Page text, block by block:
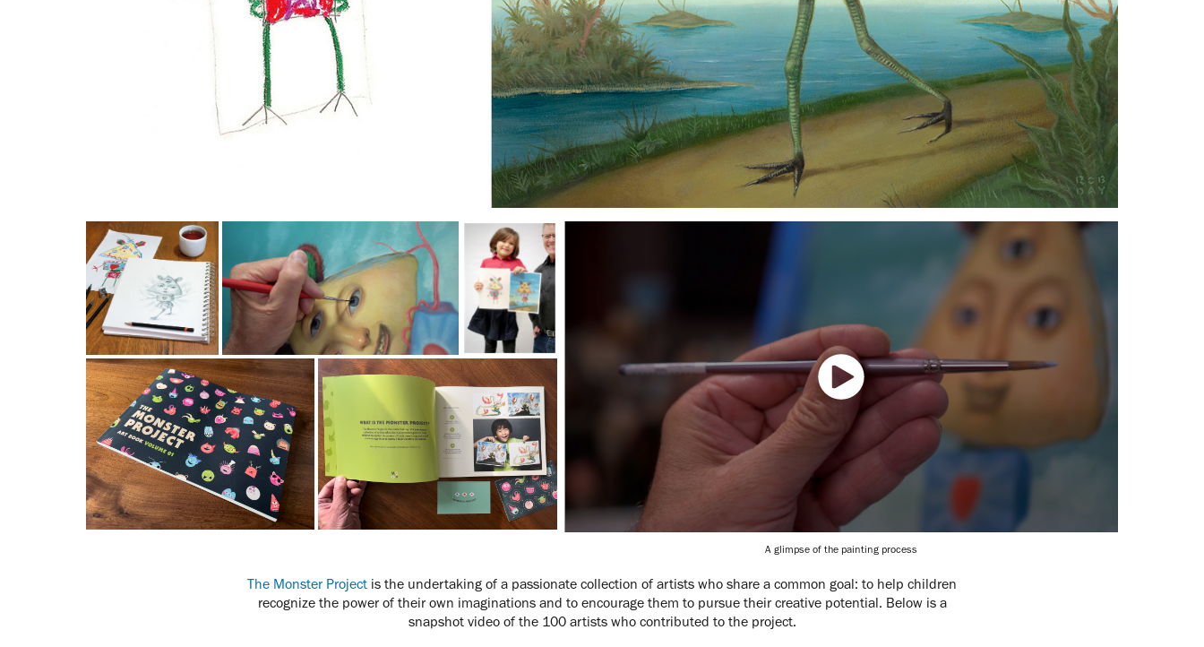
A glimpse of the painting process
The Monster Project is the undertaking of a passionate collection of artists who share a common goal: to help children
recognize the power of their own imaginations and to encourage them to pursue their creative potential. Below is a
snapshot video of the 100 artists who contributed to the project.